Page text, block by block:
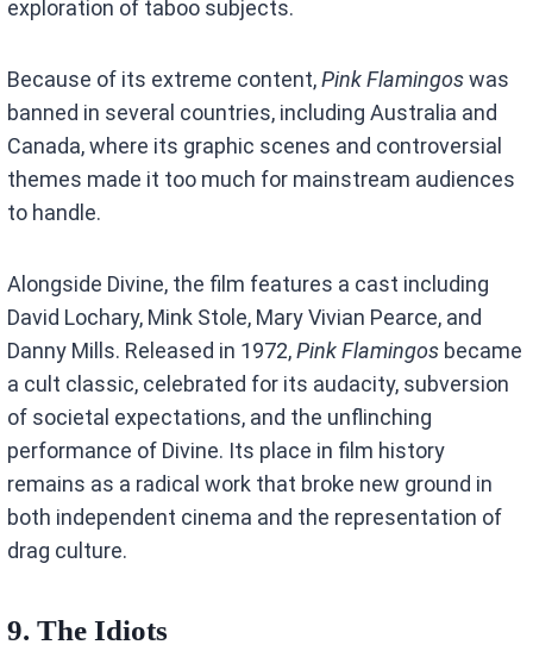
exploration of taboo subjects.
Because of its extreme content,Pink Flamingoswas
banned in several countries, including Australia and
Canada, where its graphic scenes and controversial
themes made it too much for mainstream audiences
to handle.
Alongside Divine, the film features a cast including
David Lochary, Mink Stole, Mary Vivian Pearce, and
Danny Mills. Released in 1972,Pink Flamingos became
a cult classic, celebrated for its audacity, subversion
of societal expectations, and the unflinching
performance of Divine. Its place in film history
remains as a radical work that broke new ground in
both independent cinema and the representation of
drag culture.
9. The Idiots